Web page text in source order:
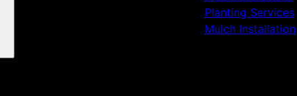
Planting Services
Mulch Installation